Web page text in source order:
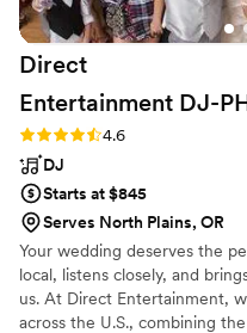
Direct
Entertainment DJ-
Rating: 4.6 (64 reviews)
4.6
DJ
Starts at $845
Serves North Plains, OR
Your wedding deserves the
local, listens closely, and
us. At Direct Entertainment,
across the U.S., combining